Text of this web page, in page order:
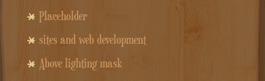
Placeholder
sites and web development
Above lighting mask